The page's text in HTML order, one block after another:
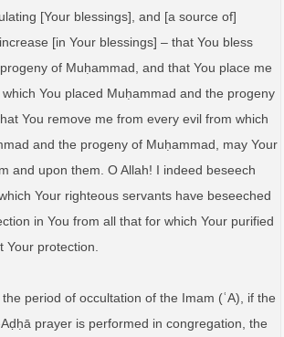
[Your blessings], and [a source of]
[in Your blessings] – that You bless
of Muḥammad, and that You place me
You placed Muḥammad and the progeny
You remove me from every evil from which
and the progeny of Muḥammad, may Your
and upon them. O Allah! I indeed beseech
Your righteous servants have beseeched
in You from all that for which Your purified
protection.
period of occultation of the Imam (ʿA), if the
prayer is performed in congregation, the